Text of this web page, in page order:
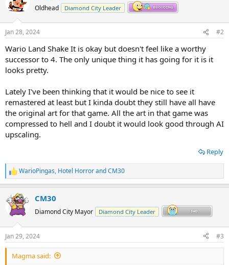
Oldhead Diamond City Leader
Jan 28, 2024 #2
Wario Land Shake It is okay but doesn't feel like a worthy
successor to 4. The only unique thing it has going for it is it
looks pretty.
Lately I've been thinking that it would be nice to see it
remastered at least but I kinda doubt they still have all have
the original art for that game. All the art in that game was
compressed to hell and I doubt it would look good through AI
upscaling.
Reply
R
e
c
t
i
s
:
WarioPingas, Hotel HorrorandCM30
CM30
Diamond City Mayor Diamond City Leader
Jan 29, 2024 #3
Magma said: